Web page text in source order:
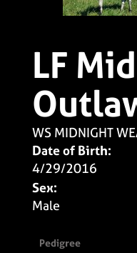
LF
WS MIDNIGHT
Date of Birth:
4/29/2016
Sex:
Male
Pedigree